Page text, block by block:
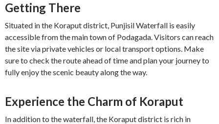
Getting There
Situated in the Koraput district, Punjisil Waterfall is easily
accessible from the main town of Podagada. Visitors can reach
the site via private vehicles or local transport options. Make
sure to check the route ahead of time and plan your journey to
fully enjoy the scenic beauty along the way.
Experience the Charm of Koraput
In addition to the waterfall, the Koraput district is rich in